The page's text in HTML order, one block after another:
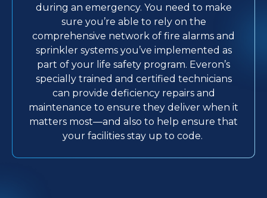
during an emergency. You need to make
sure you’re able to rely on the
comprehensive network of fire alarms and
sprinkler systems you’ve implemented as
part of your life safety program. Everon’s
specially trained and certified technicians
can provide deficiency repairs and
maintenance to ensure they deliver when it
matters most—and also to help ensure that
your facilities stay up to code.